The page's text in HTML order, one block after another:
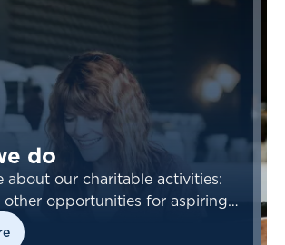
do
about our charitable activities:
other opportunities for aspiring